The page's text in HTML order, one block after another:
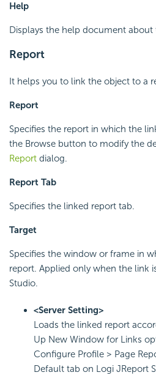
Help
Displays the help document about
Report
It helps you to link the object to a
Report
Specifies the report in which the
the Browse button to modify the
Report dialog.
Report Tab
Specifies the linked report tab.
Target
Specifies the window or frame in
report. Applied only when the link
Studio.
<Server Setting>
Loads the linked report
Up New Window for Links
Configure Profile > Page
Default tab on Logi JReport